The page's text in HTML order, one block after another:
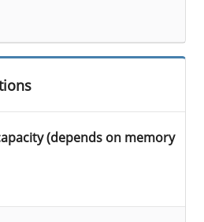
(depends on memory